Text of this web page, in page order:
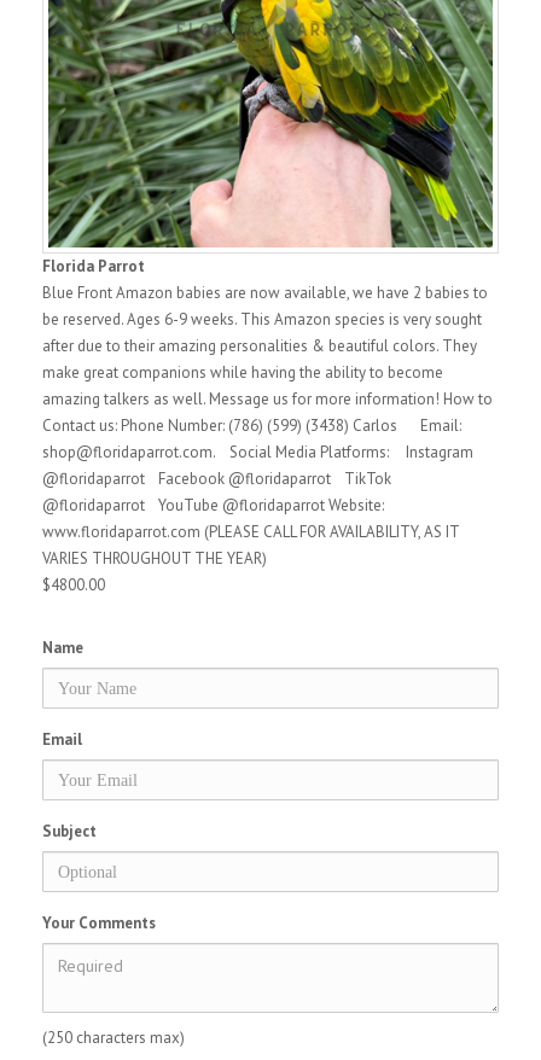
Florida Parrot
Blue Front Amazon babies are now available, we have 2 babies to
be reserved. Ages 6-9 weeks. This Amazon species is very sought
after due to their amazing personalities & beautiful colors. They
make great companions while having the ability to become
amazing talkers as well. Message us for more information! How to
Contact us: Phone Number: (786) (599) (3438) Carlos Email:
shop@floridaparrot.com. Social Media Platforms: Instagram
@floridaparrot Facebook @floridaparrot TikTok
@floridaparrot YouTube @floridaparrot Website:
www.floridaparrot.com (PLEASE CALL FOR AVAILABILITY, AS IT
VARIES THROUGHOUT THE YEAR)
$4800.00
Name
Email
Subject
Your Comments
(250 characters max)